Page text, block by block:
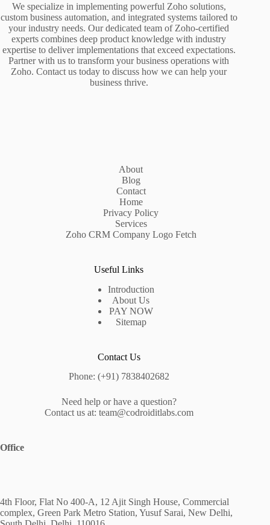
We specialize in implementing powerful Zoho solutions,
custom business automation, and integrated systems tailored to
your industry needs. Our dedicated team of Zoho-certified
experts combines deep product knowledge with industry
expertise to deliver implementations that exceed expectations.
Partner with us to transform your business operations with
Zoho. Contact us today to discuss how we can help your
business thrive.
About
Blog
Contact
Home
Privacy Policy
Services
Zoho CRM Company Logo Fetch
Useful Links
Introduction
About Us
PAY NOW
Sitemap
Contact Us
Phone: (+91) 7838402682
Need help or have a question?
Contact us at: team@codroiditlabs.com
Office
4th Floor, Flat No 400-A, 12 Ajit Singh House, Commercial
complex, Green Park Metro Station, Yusuf Sarai, New Delhi,